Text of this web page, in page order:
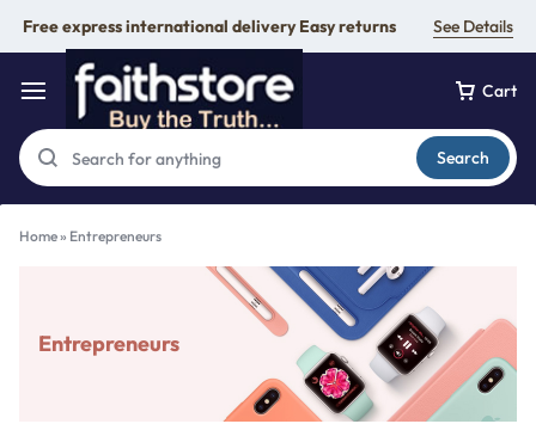
Free express international delivery Easy returns See Details
Cart
Search
Home» Entrepreneurs
Entrepreneurs